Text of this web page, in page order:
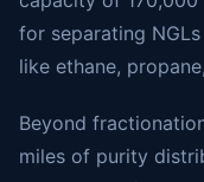
for separating
like ethane,
Beyond
miles of purity